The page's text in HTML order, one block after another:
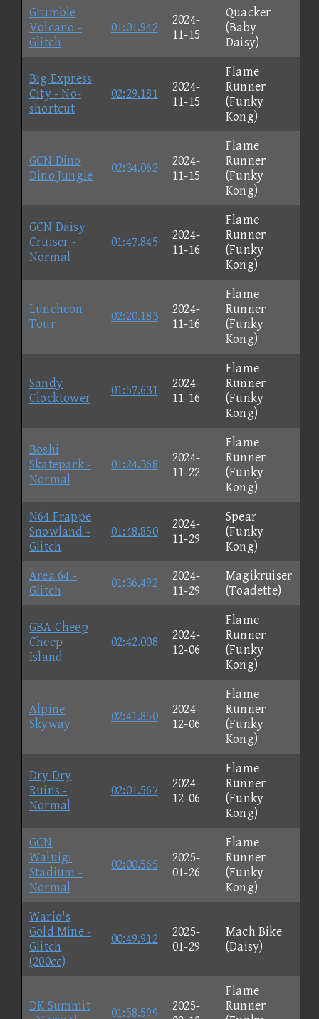
Grumble
Volcano -
Glitch
01:01.942
2024-
11-15
Quacker
(Baby
Daisy)
Big Express
City - No-
shortcut
02:29.181
2024-
11-15
Flame
Runner
(Funky
Kong)
GCN Dino
Dino Jungle
02:34.062
2024-
11-15
Flame
Runner
(Funky
Kong)
GCN Daisy
Cruiser -
Normal
01:47.845
2024-
11-16
Flame
Runner
(Funky
Kong)
Luncheon
Tour
02:20.183
2024-
11-16
Flame
Runner
(Funky
Kong)
Sandy
Clocktower
01:57.631
2024-
11-16
Flame
Runner
(Funky
Kong)
Boshi
Skatepark -
Normal
01:24.368
2024-
11-22
Flame
Runner
(Funky
Kong)
N64 Frappe
Snowland -
Glitch
01:48.850
2024-
11-29
Spear
(Funky
Kong)
Area 64 -
Glitch
01:36.492
2024-
11-29
Magikruiser
(Toadette)
GBA Cheep
Cheep
Island
02:42.008
2024-
12-06
Flame
Runner
(Funky
Kong)
Alpine
Skyway
02:41.850
2024-
12-06
Flame
Runner
(Funky
Kong)
Dry Dry
Ruins -
Normal
02:01.567
2024-
12-06
Flame
Runner
(Funky
Kong)
GCN
Waluigi
Stadium -
Normal
02:00.565
2025-
01-26
Flame
Runner
(Funky
Kong)
Wario's
Gold Mine -
Glitch
(200cc)
00:49.912
2025-
01-29
Mach Bike
(Daisy)
DK Summit
01:58.599
2025-
Flame
Runner